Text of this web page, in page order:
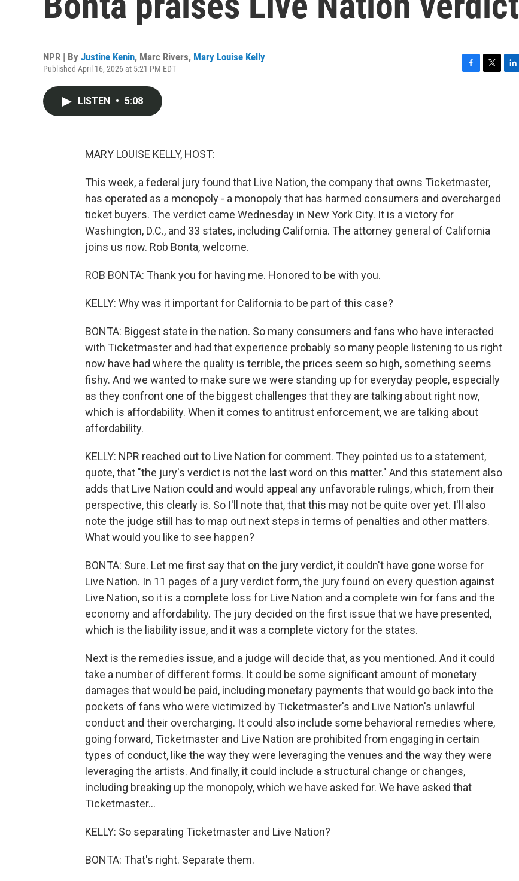
NPR | By Justine Kenin, Marc Rivers, Mary Louise Kelly
Published April 16, 2026 at 5:21 PM EDT
LISTEN • 5:08
MARY LOUISE KELLY, HOST:
This week, a federal jury found that Live Nation, the company that owns Ticketmaster,
has operated as a monopoly - a monopoly that has harmed consumers and overcharged
ticket buyers. The verdict came Wednesday in New York City. It is a victory for
Washington, D.C., and 33 states, including California. The attorney general of California
joins us now. Rob Bonta, welcome.
ROB BONTA: Thank you for having me. Honored to be with you.
KELLY: Why was it important for California to be part of this case?
BONTA: Biggest state in the nation. So many consumers and fans who have interacted
with Ticketmaster and had that experience probably so many people listening to us right
now have had where the quality is terrible, the prices seem so high, something seems
fishy. And we wanted to make sure we were standing up for everyday people, especially
as they confront one of the biggest challenges that they are talking about right now,
which is affordability. When it comes to antitrust enforcement, we are talking about
affordability.
KELLY: NPR reached out to Live Nation for comment. They pointed us to a statement,
quote, that "the jury's verdict is not the last word on this matter." And this statement also
adds that Live Nation could and would appeal any unfavorable rulings, which, from their
perspective, this clearly is. So I'll note that, that this may not be quite over yet. I'll also
note the judge still has to map out next steps in terms of penalties and other matters.
What would you like to see happen?
BONTA: Sure. Let me first say that on the jury verdict, it couldn't have gone worse for
Live Nation. In 11 pages of a jury verdict form, the jury found on every question against
Live Nation, so it is a complete loss for Live Nation and a complete win for fans and the
economy and affordability. The jury decided on the first issue that we have presented,
which is the liability issue, and it was a complete victory for the states.
Next is the remedies issue, and a judge will decide that, as you mentioned. And it could
take a number of different forms. It could be some significant amount of monetary
damages that would be paid, including monetary payments that would go back into the
pockets of fans who were victimized by Ticketmaster's and Live Nation's unlawful
conduct and their overcharging. It could also include some behavioral remedies where,
going forward, Ticketmaster and Live Nation are prohibited from engaging in certain
types of conduct, like the way they were leveraging the venues and the way they were
leveraging the artists. And finally, it could include a structural change or changes,
including breaking up the monopoly, which we have asked for. We have asked that
Ticketmaster...
KELLY: So separating Ticketmaster and Live Nation?
BONTA: That's right. Separate them.